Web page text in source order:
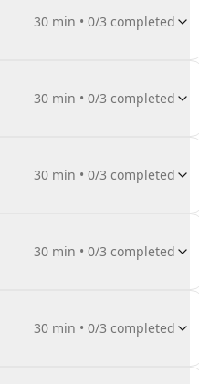
30 min • 0/3 completed
30 min • 0/3 completed
30 min • 0/3 completed
30 min • 0/3 completed
30 min • 0/3 completed